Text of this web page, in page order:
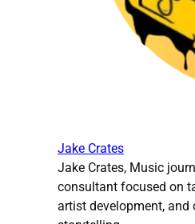
Jake Crates
Jake Crates, Music
consultant focused on
artist development, and